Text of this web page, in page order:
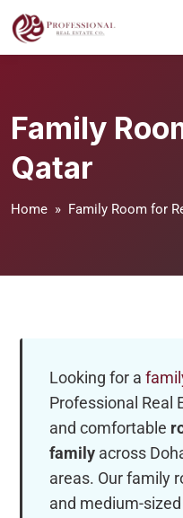
Family
Qatar
Home » Family Room for
Looking for a
Professional Real
and comfortable
family across
areas. Our family
and medium-